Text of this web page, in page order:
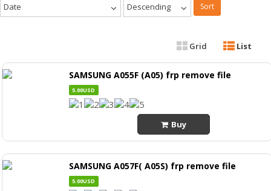
Date Descending Sort
Grid List
SAMSUNG A055F (A05) frp remove file
5.00USD
Buy
SAMSUNG A057F( A05S) frp remove file
5.00USD